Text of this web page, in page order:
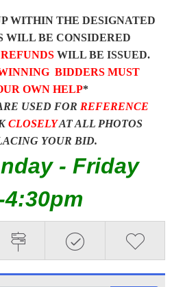
WITHIN THE DESIGNATED
WILL BE CONSIDERED
WILL BE ISSUED.
BIDDERS MUST
OWN HELP*
USED FOR REFERENCE
CLOSELYAT ALL PHOTOS
YOUR BID.
- Friday
4:30pm